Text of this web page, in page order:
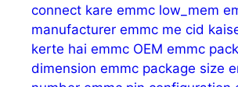
connect kare emmc low_mem
manufacturer emmc me cid
kerte hai emmc OEM emmc
dimension emmc package size